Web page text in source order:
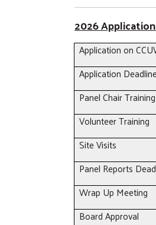
2026
Application on
Application
Panel Chair Training
Volunteer Training
Site Visits
Panel Reports
Wrap Up Meeting
Board Approval